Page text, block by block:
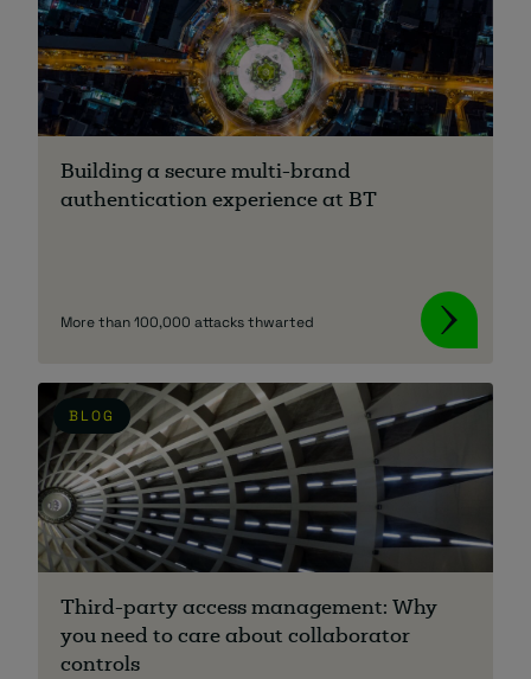
Building a secure multi-brand
authentication experience at BT
More than 100,000 attacks thwarted
BLOG
Third-party access management: Why
you need to care about collaborator
controls